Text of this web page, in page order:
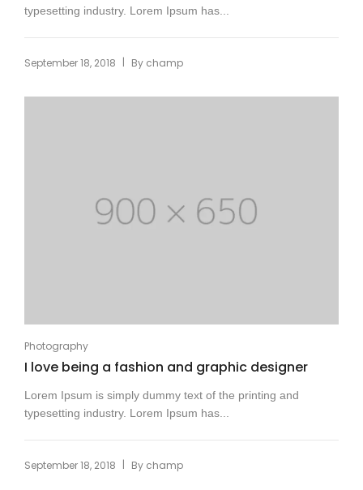
typesetting industry. Lorem Ipsum has...
September 18, 2018 | By champ
Photography
I love being a fashion and graphic designer
Lorem Ipsum is simply dummy text of the printing and
typesetting industry. Lorem Ipsum has...
September 18, 2018 | By champ